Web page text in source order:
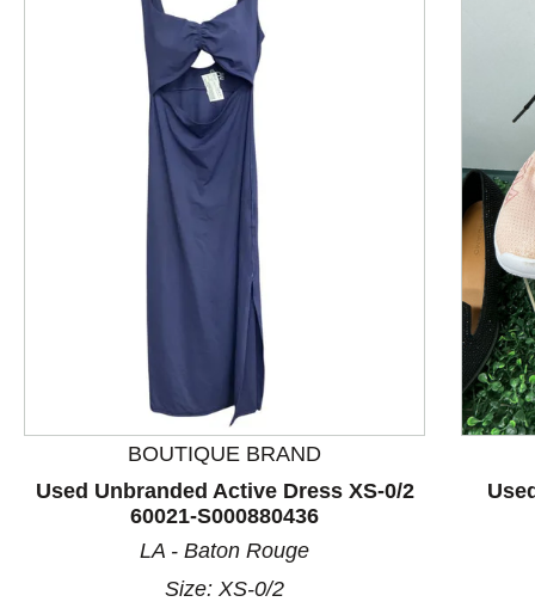
This is a product carousel with slides. Use Next and
BOUTIQUE BRAND
Used Unbranded Active Dress XS-0/2
60021-S000880436
LA - Baton Rouge
Size: XS-0/2